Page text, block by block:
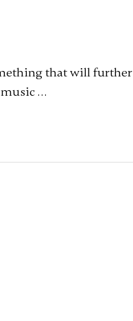
that will further
music …